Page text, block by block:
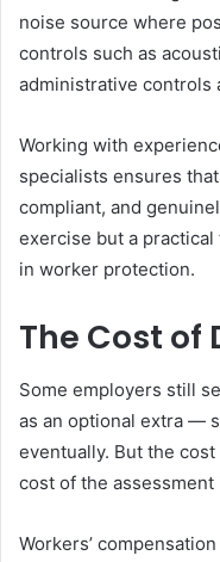
noise source where
controls such as
administrative controls
Working with
specialists ensures
compliant, and
exercise but a
in worker protection.
The Cost of
Some employers still
as an optional extra —
eventually. But the
cost of the assessment
Workers’